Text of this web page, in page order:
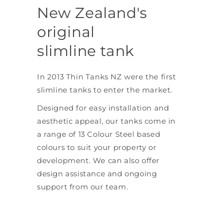
New Zealand's
original
slimline tank
In 2013 Thin Tanks NZ were the first
slimline tanks to enter the market.
Designed for easy installation and
aesthetic appeal, our tanks come in
a range of 13 Colour Steel based
colours to suit your property or
development. We can also offer
design assistance and ongoing
support from our team.